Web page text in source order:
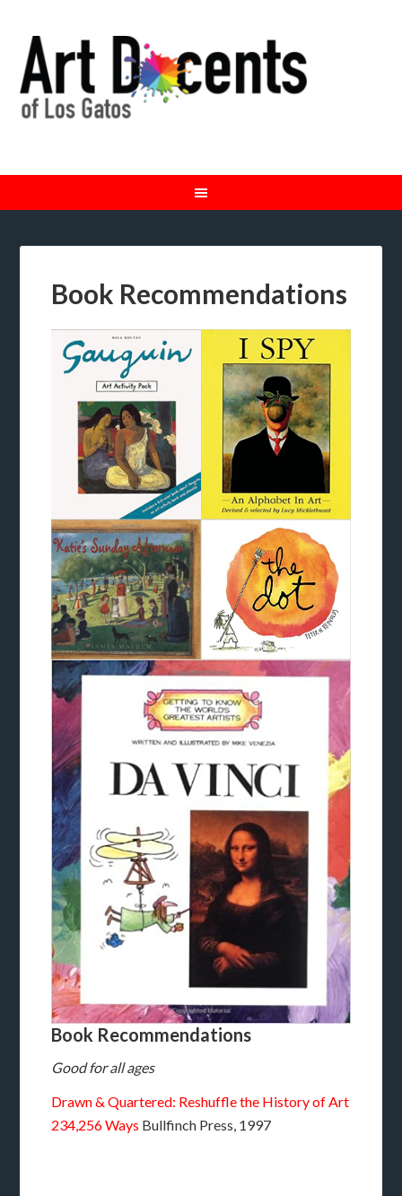
Book Recommendations
Book Recommendations
Good for all ages
Drawn & Quartered: Reshuffle the History of Art
234,256 Ways Bullfinch Press, 1997